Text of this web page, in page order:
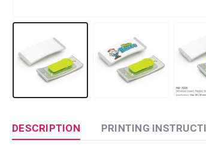
DESCRIPTION PRINTING